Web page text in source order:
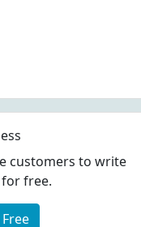
customers to write
free.